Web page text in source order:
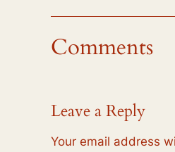
Comments
Leave a Reply
Your email address